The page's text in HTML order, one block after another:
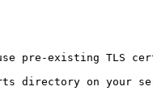
pre-existing TLS
directory on your